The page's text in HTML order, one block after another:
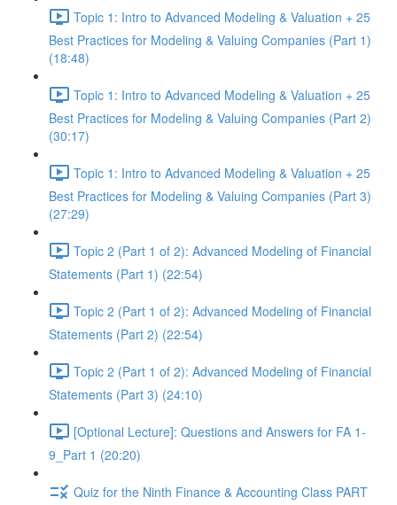
Topic 1: Intro to Advanced Modeling & Valuation + 25
Best Practices for Modeling & Valuing Companies (Part 1)
(18:48)
Topic 1: Intro to Advanced Modeling & Valuation + 25
Best Practices for Modeling & Valuing Companies (Part 2)
(30:17)
Topic 1: Intro to Advanced Modeling & Valuation + 25
Best Practices for Modeling & Valuing Companies (Part 3)
(27:29)
Topic 2 (Part 1 of 2): Advanced Modeling of Financial
Statements (Part 1) (22:54)
Topic 2 (Part 1 of 2): Advanced Modeling of Financial
Statements (Part 2) (22:54)
Topic 2 (Part 1 of 2): Advanced Modeling of Financial
Statements (Part 3) (24:10)
[Optional Lecture]: Questions and Answers for FA 1-
9_Part 1 (20:20)
Quiz for the Ninth Finance & Accounting Class PART